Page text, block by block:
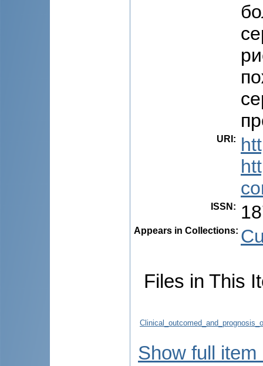
URI :
ISSN :
Appears in Collections:
Files in This
Show full item